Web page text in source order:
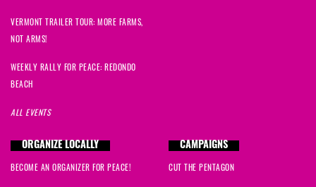
VERMONT TRAILER TOUR: MORE FARMS,
NOT ARMS!
WEEKLY RALLY FOR PEACE: REDONDO
BEACH
ALL EVENTS
ORGANIZE LOCALLY
BECOME AN ORGANIZER FOR PEACE!
CAMPAIGNS
CUT THE PENTAGON